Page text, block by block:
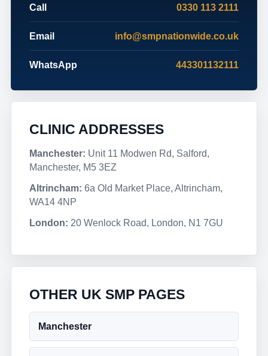
Call 0330 113 2111
Email info@smpnationwide.co.uk
WhatsApp 443301132111
CLINIC ADDRESSES
Manchester: Unit 11 Modwen Rd, Salford,
Manchester, M5 3EZ
Altrincham: 6a Old Market Place, Altrincham,
WA14 4NP
London: 20 Wenlock Road, London, N1 7GU
OTHER UK SMP PAGES
Manchester